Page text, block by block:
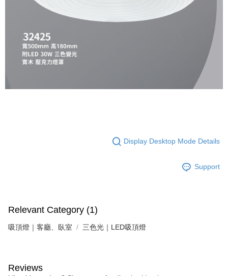
When using the "AFTEE Buy Now Pay Later" service provided by Net
Protections Inc., you may need to provide personal information within the
necessary scope of this service. Additionally, the rights of payment claims
For information regarding the handling of personal data, please visit the
following URL:https://aftee.tw/terms/#terms3
Users who are minors must obtain consent from their legal guardian or
parent before using "AFTEE Buy Now Pay Later." The company will not be
is strictly prohibited. In case of malicious use, Net Protections Inc.
Display Desktop Mode Details
Support
Relevant Category (1)
吸頂燈｜客廳、臥室 三色光｜LED吸頂燈
Reviews